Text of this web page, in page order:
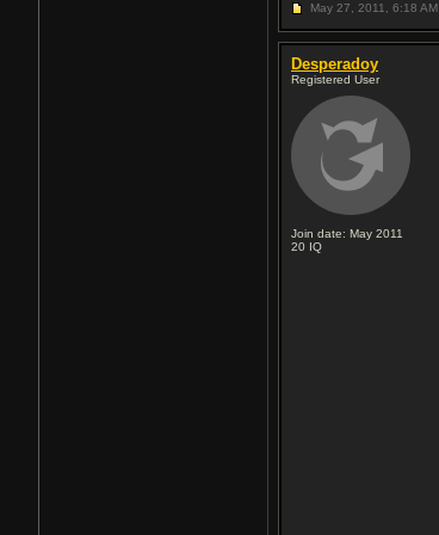
May 27, 2011, 6:18 AM
Desperadoy
Registered User
Join date: May 2011
20 IQ